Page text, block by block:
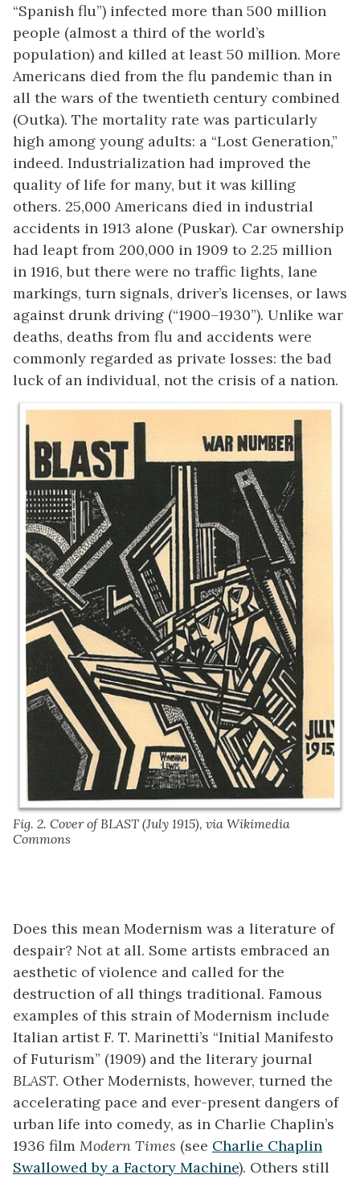
“Spanish flu”) infected more than 500 million
people (almost a third of the world’s
population) and killed at least 50 million. More
Americans died from the flu pandemic than in
all the wars of the twentieth century combined
(Outka). The mortality rate was particularly
high among young adults: a “Lost Generation,”
indeed. Industrialization had improved the
quality of life for many, but it was killing
others. 25,000 Americans died in industrial
accidents in 1913 alone (Puskar). Car ownership
had leapt from 200,000 in 1909 to 2.25 million
in 1916, but there were no traffic lights, lane
markings, turn signals, driver’s licenses, or laws
against drunk driving (“1900–1930”). Unlike war
deaths, deaths from flu and accidents were
commonly regarded as private losses: the bad
luck of an individual, not the crisis of a nation.
Fig. 2. Cover of BLAST (July 1915), via Wikimedia
Commons
Does this mean Modernism was a literature of
despair? Not at all. Some artists embraced an
aesthetic of violence and called for the
destruction of all things traditional. Famous
examples of this strain of Modernism include
Italian artist F. T. Marinetti’s “Initial Manifesto
of Futurism” (1909) and the literary journal
BLAST. Other Modernists, however, turned the
accelerating pace and ever-present dangers of
urban life into comedy, as in Charlie Chaplin’s
1936 film Modern Times (see Charlie Chaplin
Swallowed by a Factory Machine). Others still